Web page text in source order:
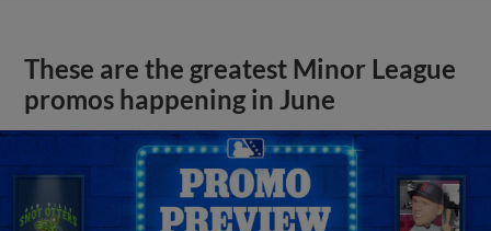
These are the greatest Minor League
promos happening in June